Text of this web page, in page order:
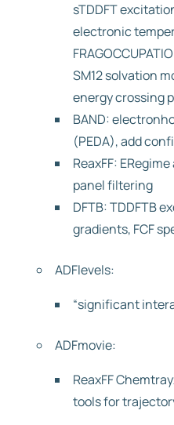
sTDDFT
electronic
SM12 solvation
energy crossing
BAND:
(PEDA), add
ReaxFF:
panel filtering
DFTB: TDDFTB
gradients, FCF
ADFlevels:
“significant
ADFmovie:
ReaxFF
tools for